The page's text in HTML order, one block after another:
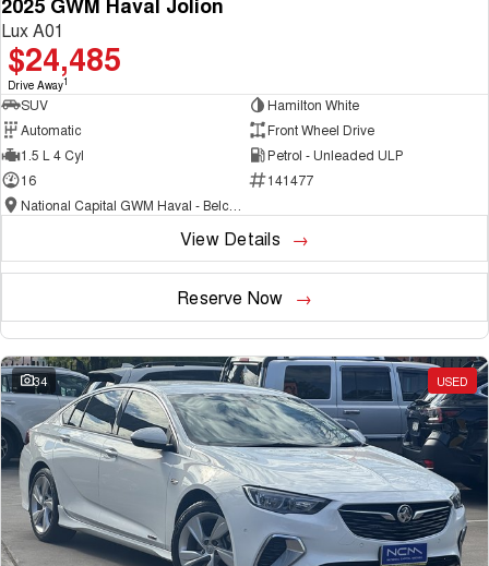
Lux A01
$24,485
Drive Away1
SUV
Hamilton White
Automatic
Front Wheel Drive
1.5 L 4 Cyl
Petrol - Unleaded ULP
16
141477
View Details
Reserve Now
34 USED